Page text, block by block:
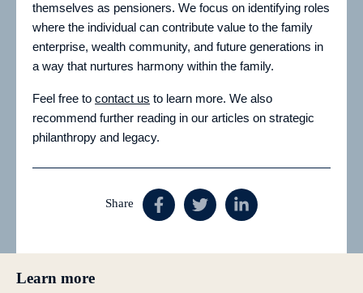
themselves as pensioners. We focus on identifying roles
where the individual can contribute value to the family
enterprise, wealth community, and future generations in
a way that nurtures harmony within the family.
Feel free to contact us to learn more. We also
recommend further reading in our articles on strategic
philanthropy and legacy.
Share
Learn more